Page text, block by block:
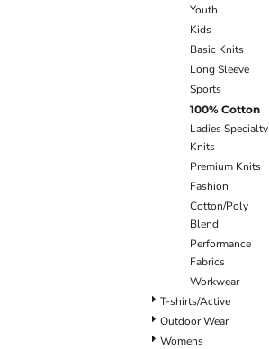
Youth
Kids
Basic Knits
Long Sleeve
Sports
100% Cotton
Ladies Specialty
Knits
Premium Knits
Fashion
Cotton/Poly
Blend
Performance
Fabrics
Workwear
T-shirts/Active
Outdoor Wear
Womens